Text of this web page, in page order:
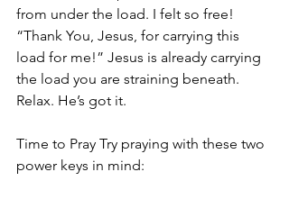
from under the load. I felt so free!
“Thank You, Jesus, for carrying this
load for me!” Jesus is already carrying
the load you are straining beneath.
Relax. He’s got it.
Time to Pray Try praying with these two
power keys in mind: